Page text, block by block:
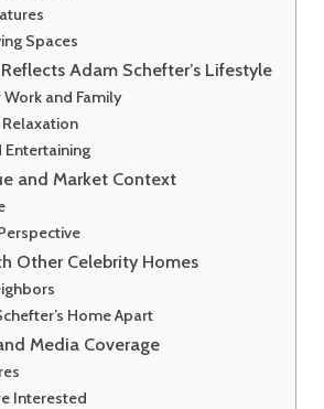
Spaces
Adam Schefter’s Lifestyle
Work and Family
Entertaining
and Market Context
Other Celebrity Homes
Home Apart
Media Coverage
Interested